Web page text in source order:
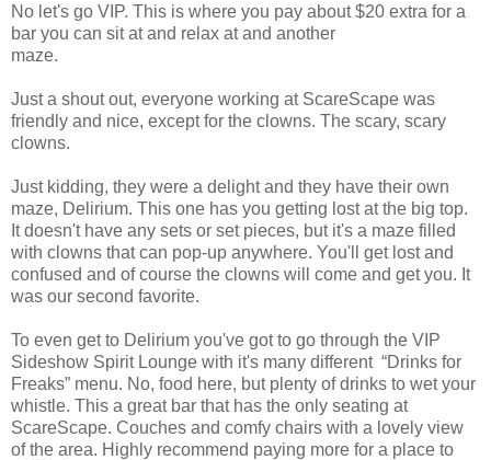
No let's go VIP. This is where you pay about $20 extra for a
bar you can sit at and relax at and another
maze.
Just a shout out, everyone working at ScareScape was
friendly and nice, except for the clowns. The scary, scary
clowns.
Just kidding, they were a delight and they have their own
maze, Delirium. This one has you getting lost at the big top.
It doesn't have any sets or set pieces, but it's a maze filled
with clowns that can pop-up anywhere. You'll get lost and
confused and of course the clowns will come and get you. It
was our second favorite.
To even get to Delirium you've got to go through the VIP
Sideshow Spirit Lounge with it's many different “Drinks for
Freaks” menu. No, food here, but plenty of drinks to wet your
whistle. This a great bar that has the only seating at
ScareScape. Couches and comfy chairs with a lovely view
of the area. Highly recommend paying more for a place to